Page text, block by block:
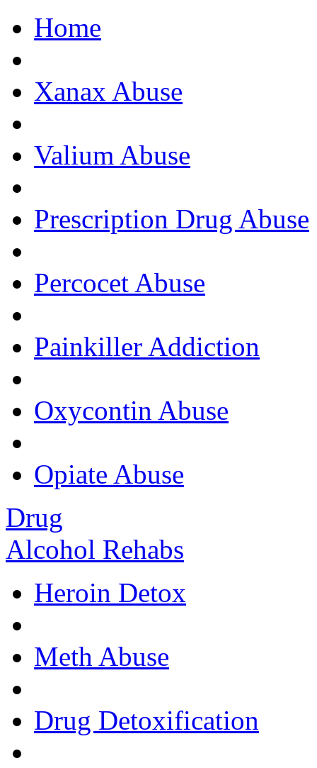
Home
Xanax Abuse
Valium Abuse
Prescription Drug Abuse
Percocet Abuse
Painkiller Addiction
Oxycontin Abuse
Opiate Abuse
Drug
Alcohol Rehabs
Heroin Detox
Meth Abuse
Drug Detoxification